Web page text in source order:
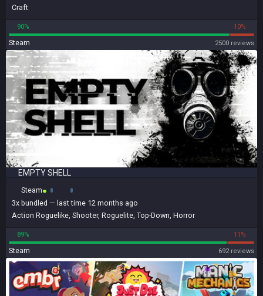
Craft
90% 10%
Steam 2500 reviews
EMPTY SHELL
Steam
3x bundled — last time 12 months ago
Action Roguelike Shooter, Roguelite Top-Down Horror
89% 11%
Steam 692 reviews